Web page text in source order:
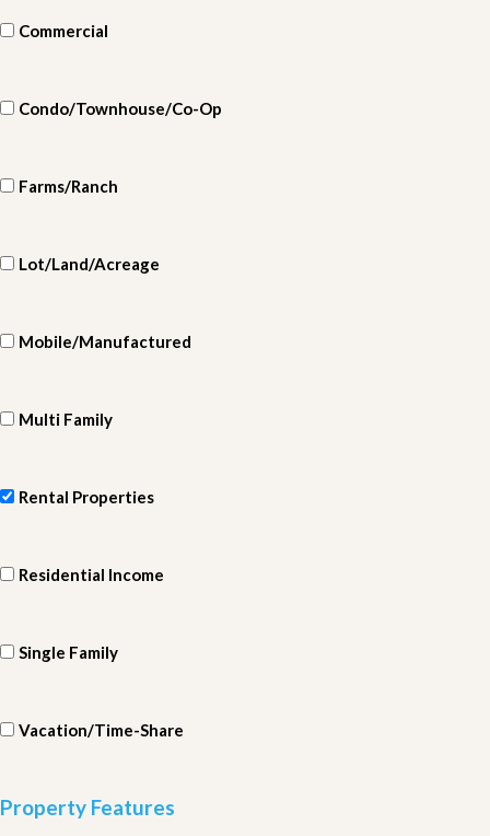
Commercial
Condo/Townhouse/Co-Op
Farms/Ranch
Lot/Land/Acreage
Mobile/Manufactured
Multi Family
Rental Properties
Residential Income
Single Family
Vacation/Time-Share
Property Features